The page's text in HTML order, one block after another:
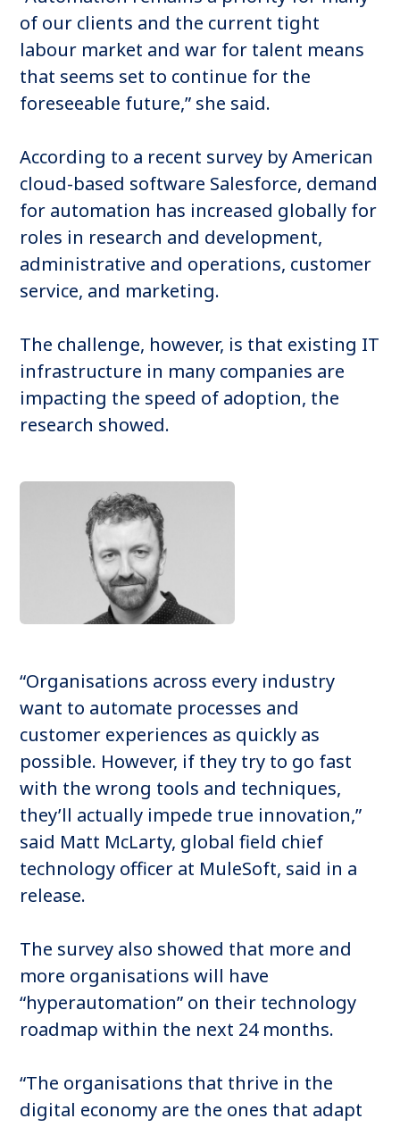
of our clients and the current tight
labour market and war for talent means
that seems set to continue for the
foreseeable future,” she said.
According to a recent survey by American
cloud-based software Salesforce, demand
for automation has increased globally for
roles in research and development,
administrative and operations, customer
service, and marketing.
The challenge, however, is that existing IT
infrastructure in many companies are
impacting the speed of adoption, the
research showed.
“Organisations across every industry
want to automate processes and
customer experiences as quickly as
possible. However, if they try to go fast
with the wrong tools and techniques,
they’ll actually impede true innovation,”
said Matt McLarty, global field chief
technology officer at MuleSoft, said in a
release.
The survey also showed that more and
more organisations will have
“hyperautomation” on their technology
roadmap within the next 24 months.
“The organisations that thrive in the
digital economy are the ones that adapt